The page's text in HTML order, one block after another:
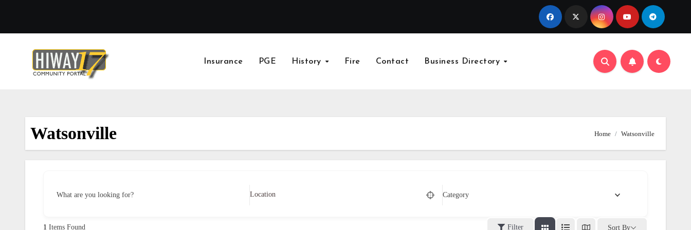
content
Insurance PGE History Fire Contact Business Directory
Watsonville Home Watsonville
What are you looking for? Category
1 Items Found Filter Sort By